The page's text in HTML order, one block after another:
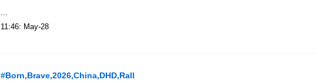
11:46: May-28
#Born,Brave,2026,China,DHD,Rall